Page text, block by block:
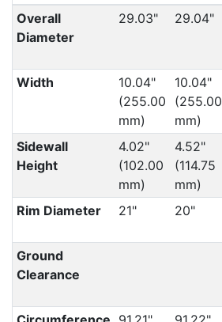
Overall
Diameter
29.03" 29.04"
Width
10.04"
(255.00
mm)
10.04"
(255.00
mm)
Sidewall
Height
4.02"
(102.00
mm)
4.52"
(114.75
mm)
Rim Diameter 21" 20"
Ground
Clearance